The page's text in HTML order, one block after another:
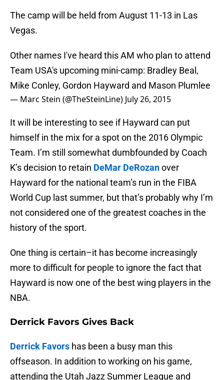
The camp will be held from August 11-13 in Las
Vegas.
Other names I've heard this AM who plan to attend
Team USA's upcoming mini-camp: Bradley Beal,
Mike Conley, Gordon Hayward and Mason Plumlee
— Marc Stein (@TheSteinLine) July 26, 2015
It will be interesting to see if Hayward can put
himself in the mix for a spot on the 2016 Olympic
Team. I’m still somewhat dumbfounded by Coach
K’s decision to retain DeMar DeRozanover
Hayward for the national team’s run in the FIBA
World Cup last summer, but that’s probably why I’m
not considered one of the greatest coaches in the
history of the sport.
One thing is certain–it has become increasingly
more to difficult for people to ignore the fact that
Hayward is now one of the best wing players in the
NBA.
Derrick Favors Gives Back
Derrick Favors has been a busy man this
offseason. In addition to working on his game,
attending the Utah Jazz Summer League and